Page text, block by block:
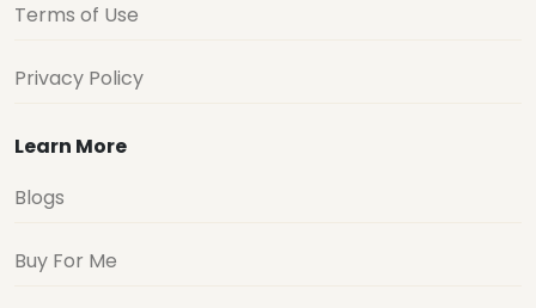
Terms of Use
Privacy Policy
Learn More
Blogs
Buy For Me